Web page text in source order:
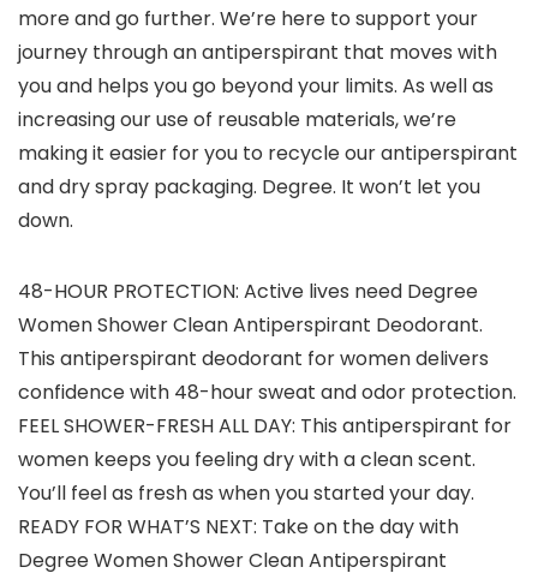
more and go further. We’re here to support your
journey through an antiperspirant that moves with
you and helps you go beyond your limits. As well as
increasing our use of reusable materials, we’re
making it easier for you to recycle our antiperspirant
and dry spray packaging. Degree. It won’t let you
down.
48-HOUR PROTECTION: Active lives need Degree
Women Shower Clean Antiperspirant Deodorant.
This antiperspirant deodorant for women delivers
confidence with 48-hour sweat and odor protection.
FEEL SHOWER-FRESH ALL DAY: This antiperspirant for
women keeps you feeling dry with a clean scent.
You’ll feel as fresh as when you started your day.
READY FOR WHAT’S NEXT: Take on the day with
Degree Women Shower Clean Antiperspirant